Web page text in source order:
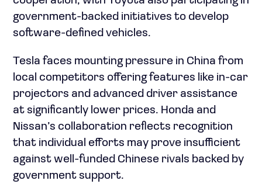
government-backed initiatives to develop
software-defined vehicles.
Tesla faces mounting pressure in China from
local competitors offering features like in-car
projectors and advanced driver assistance
at significantly lower prices. Honda and
Nissan’s collaboration reflects recognition
that individual efforts may prove insufficient
against well-funded Chinese rivals backed by
government support.